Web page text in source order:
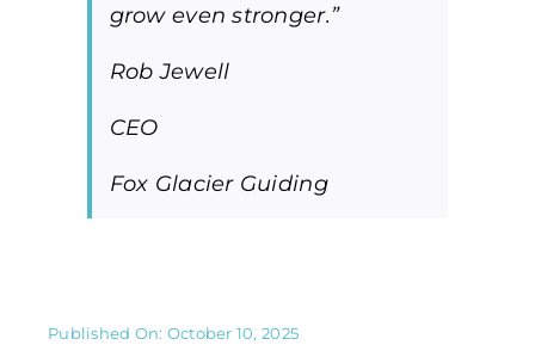
grow even stronger.”
Rob Jewell
CEO
Fox Glacier Guiding
Published On: October 10, 2025